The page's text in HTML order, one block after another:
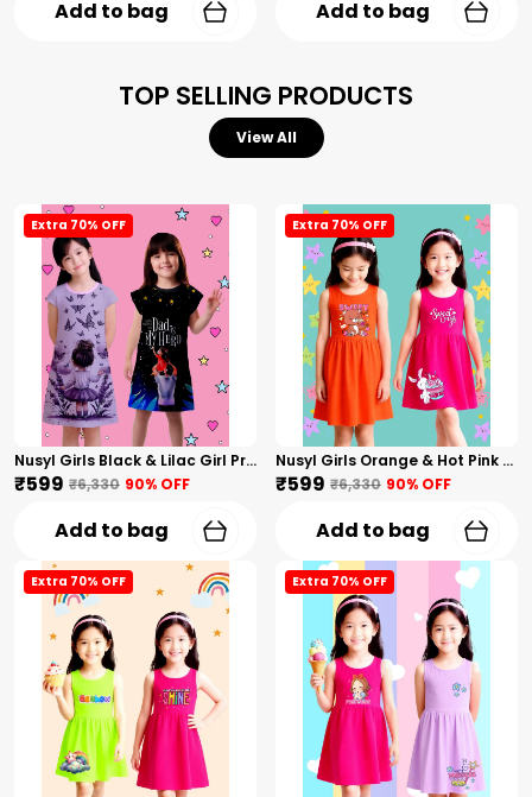
Add to bag Add to bag
TOP SELLING PRODUCTS
View All
Extra 70% OFF
Nusyl Girls Black & Lilac Girl Printed & Dad Text Printed Dresses Pack Of 2 Soft & Comfortable Dresses Cozy Summer Wear For Kids & Teen Girls
₹599 ₹6,330 90% OFF
Add to bag
Extra 70% OFF
Nusyl Girls Orange & Hot Pink Teddy Printed & Sweet Text Printed Pack Of 2 Dresses Soft & Comfortable Dresses Cozy Summer Wear For Kids & Teen Girls
₹599 ₹6,330 90% OFF
Add to bag
Extra 70% OFF Extra 70% OFF